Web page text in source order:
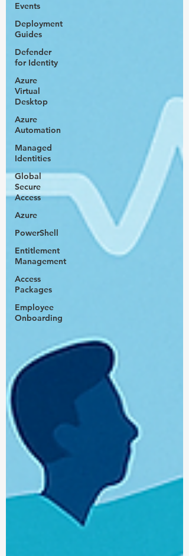
Events
Deployment
Guides
Defender
for Identity
Azure
Virtual
Desktop
Azure
Automation
Managed
Identities
Global
Secure
Access
Azure
PowerShell
Entitlement
Management
Access
Packages
Employee
Onboarding